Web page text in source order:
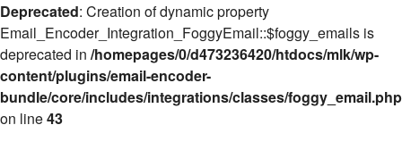
Deprecated: Creation of dynamic property
Email_Encoder_Integration_FoggyEmail::$foggy_emails is
deprecated in /homepages/0/d473236420/htdocs/mlk/wp-
content/plugins/email-encoder-
bundle/core/includes/integrations/classes/foggy_email.php
on line43